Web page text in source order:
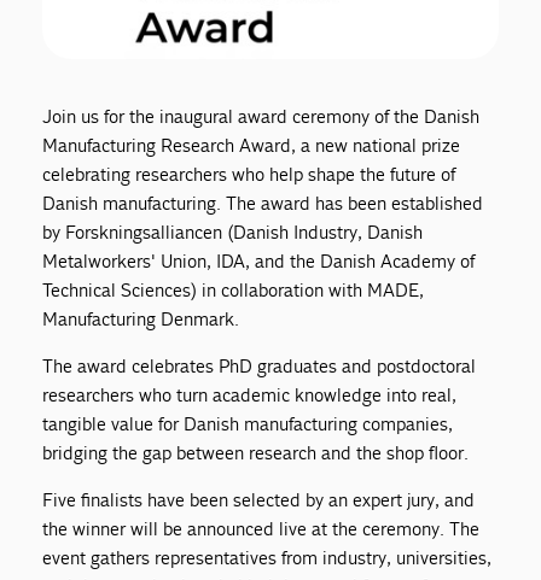
Join us for the inaugural award ceremony of the Danish
Manufacturing Research Award, a new national prize
celebrating researchers who help shape the future of
Danish manufacturing. The award has been established
by Forskningsalliancen (Danish Industry, Danish
Metalworkers' Union, IDA, and the Danish Academy of
Technical Sciences) in collaboration with MADE,
Manufacturing Denmark.
The award celebrates PhD graduates and postdoctoral
researchers who turn academic knowledge into real,
tangible value for Danish manufacturing companies,
bridging the gap between research and the shop floor.
Five finalists have been selected by an expert jury, and
the winner will be announced live at the ceremony. The
event gathers representatives from industry, universities,